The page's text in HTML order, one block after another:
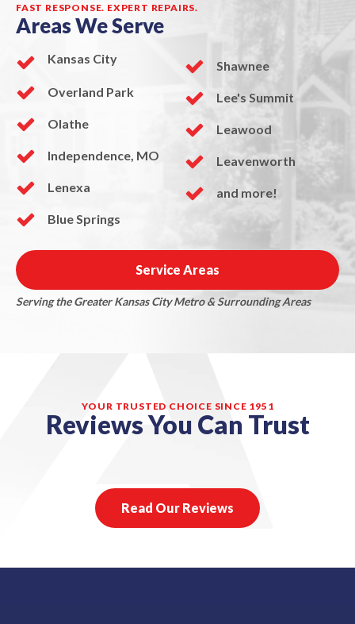
FAST RESPONSE. EXPERT REPAIRS.
Areas We Serve
Kansas City
Overland Park
Olathe
Independence, MO
Lenexa
Blue Springs
Shawnee
Lee's Summit
Leawood
Leavenworth
and more!
Service Areas
Serving the Greater Kansas City Metro & Surrounding Areas
YOUR TRUSTED CHOICE SINCE 1951
Reviews You Can Trust
Read Our Reviews